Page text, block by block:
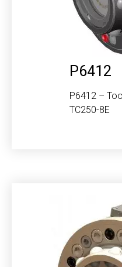
P6412
P6412 –
TC250-8E